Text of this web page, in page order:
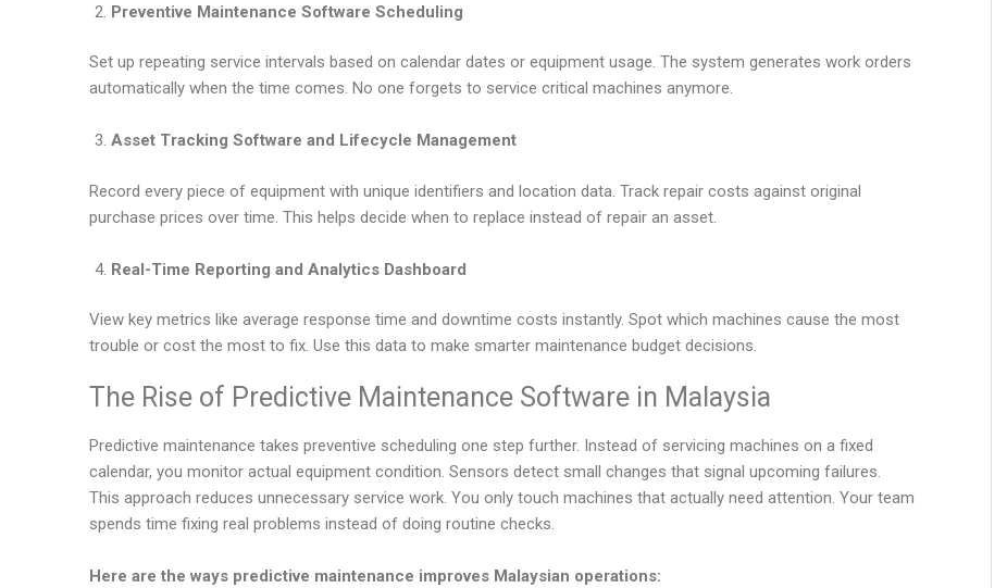
Preventive Maintenance Software Scheduling
Set up repeating service intervals based on calendar dates or equipment usage. The system generates work orders
automatically when the time comes. No one forgets to service critical machines anymore.
Asset Tracking Software and Lifecycle Management
Record every piece of equipment with unique identifiers and location data. Track repair costs against original
purchase prices over time. This helps decide when to replace instead of repair an asset.
Real-Time Reporting and Analytics Dashboard
View key metrics like average response time and downtime costs instantly. Spot which machines cause the most
trouble or cost the most to fix. Use this data to make smarter maintenance budget decisions.
The Rise of Predictive Maintenance Software in Malaysia
Predictive maintenance takes preventive scheduling one step further. Instead of servicing machines on a fixed
calendar, you monitor actual equipment condition. Sensors detect small changes that signal upcoming failures.
This approach reduces unnecessary service work. You only touch machines that actually need attention. Your team
spends time fixing real problems instead of doing routine checks.
Here are the ways predictive maintenance improves Malaysian operations: